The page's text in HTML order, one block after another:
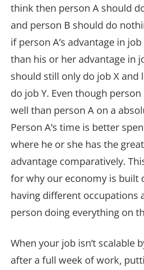
think then person A should
and person B should do
if person A’s advantage in
than his or her advantage in
should still only do job X and
do job Y. Even though
well than person A on a
Person A’s time is better
where he or she has the
advantage comparatively.
for why our economy is built
having different occupations
person doing everything on
When your job isn’t scalable
after a full week of work,